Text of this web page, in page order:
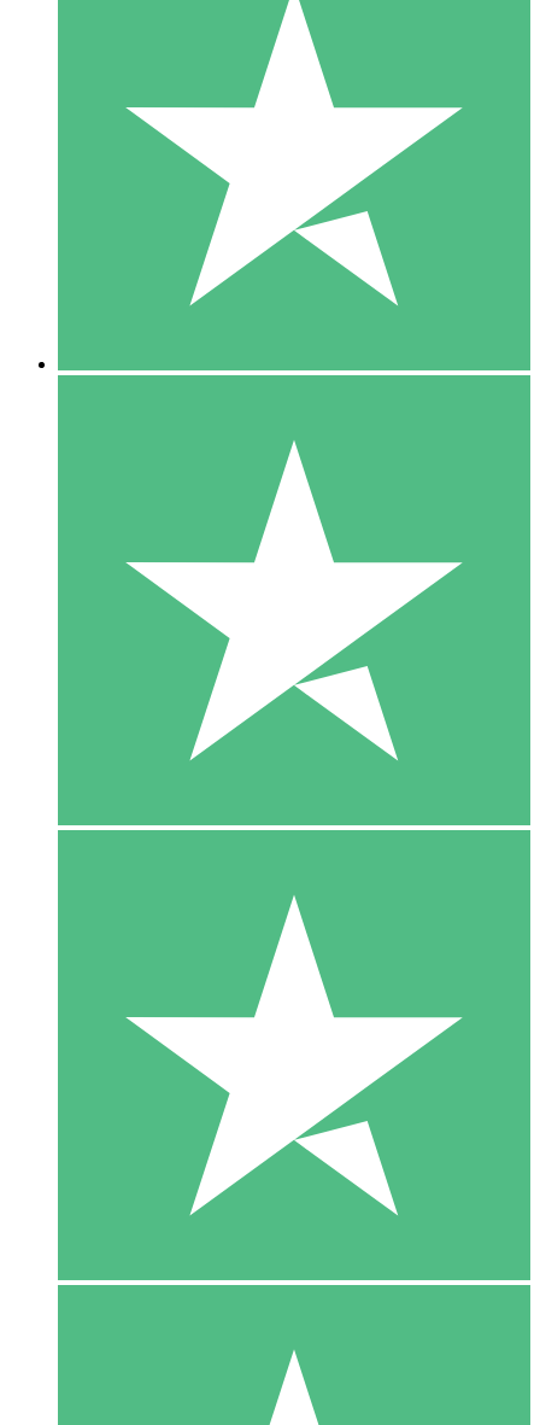
Individual Credit Packs
Pay as you go with download credits. No monthly commitment
1 Download
10
$1500
10 Downloads
20